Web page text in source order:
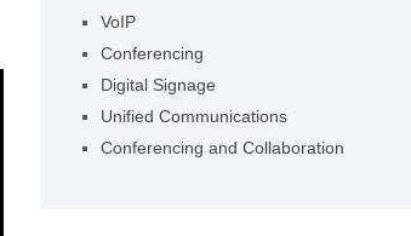
VoIP
Conferencing
Digital Signage
Unified Communications
Conferencing and Collaboration